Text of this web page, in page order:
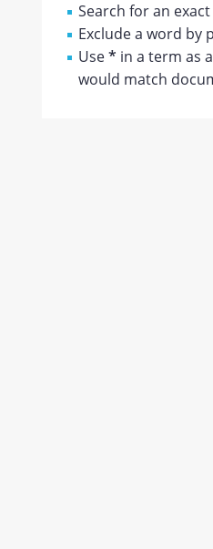
Search for an
Exclude a word by
Use* in a term as
would match